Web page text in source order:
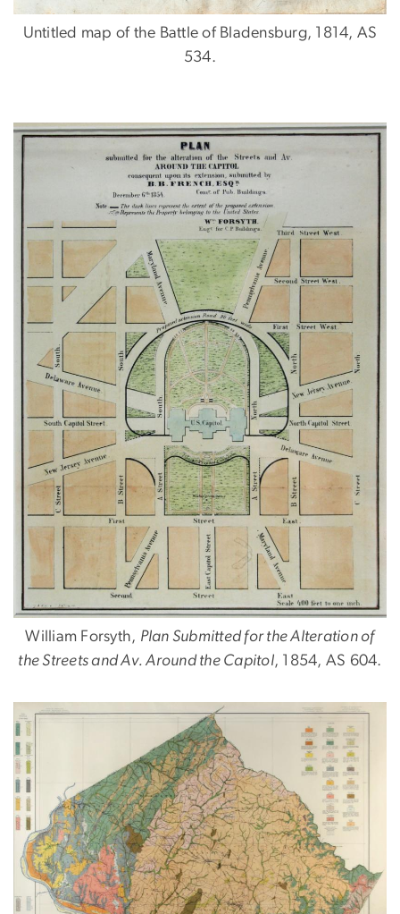
Untitled map of the Battle of Bladensburg, 1814, AS
534.
William Forsyth, Plan Submitted for the Alteration of
the Streets and Av. Around the Capitol, 1854, AS 604.